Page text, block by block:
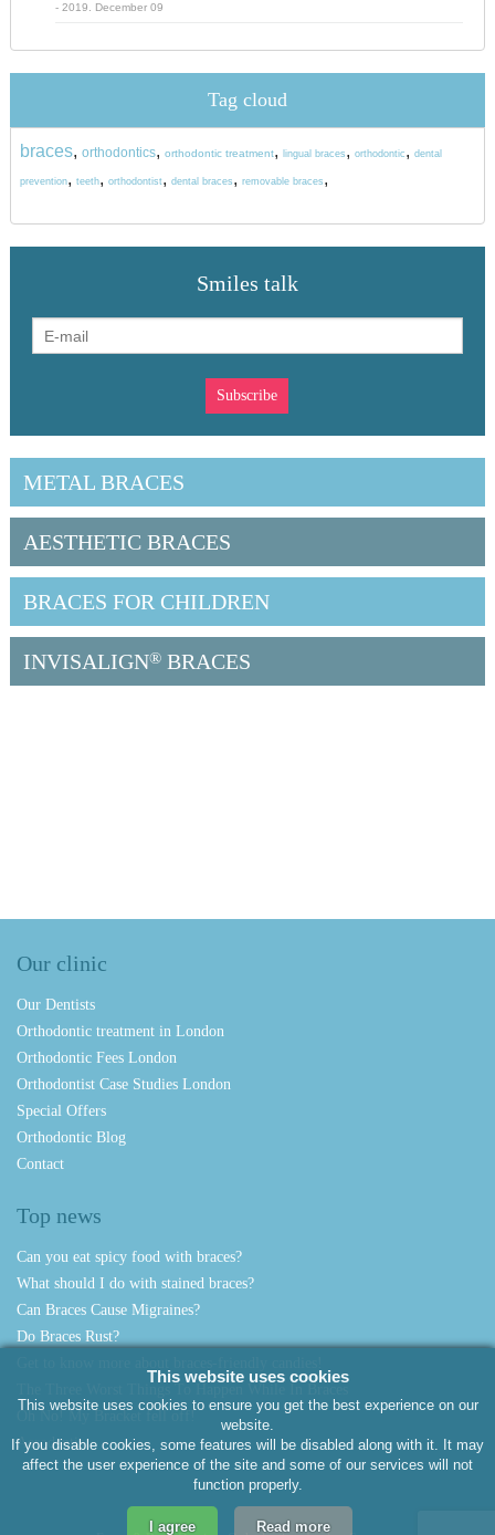
- 2019. December 09
Tag cloud
braces, orthodontics, orthodontic treatment, lingual braces , orthodontic , dental
prevention, teeth, orthodontist, dental braces , removable braces ,
Smiles talk
METAL BRACES
AESTHETIC BRACES
BRACES FOR CHILDREN
INVISALIGN®BRACES
Our clinic
Our Dentists
Orthodontic treatment in London
Orthodontic Fees London
Orthodontist Case Studies London
Special Offers
Orthodontic Blog
Contact
Top news
Can you eat spicy food with braces?
What should I do with stained braces?
Can Braces Cause Migraines?
Do Braces Rust?
Aerodentis
This website uses cookies
This website uses cookies to ensure you get the best experience on our
website.
If you disable cookies, some features will be disabled along with it. It may
affect the user experience of the site and some of our services will not
function properly.
I agree Read more